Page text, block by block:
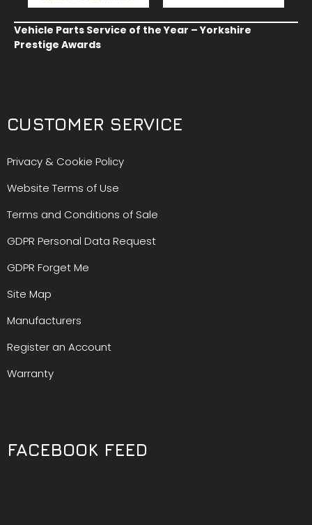
Vehicle Parts Service of the Year – Yorkshire
Prestige Awards
CUSTOMER SERVICE
Privacy & Cookie Policy
Website Terms of Use
Terms and Conditions of Sale
GDPR Personal Data Request
GDPR Forget Me
Site Map
Manufacturers
Register an Account
Warranty
FACEBOOK FEED